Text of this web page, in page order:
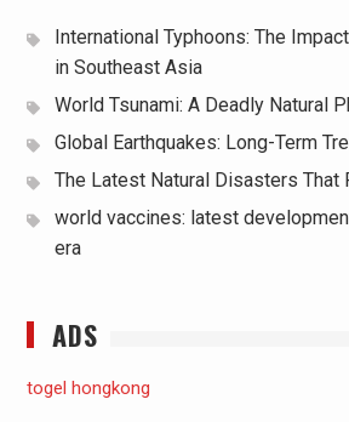
International Typhoons: The
in Southeast Asia
World Tsunami: A Deadly Natural
Global Earthquakes: Long-Term
The Latest Natural Disasters That
world vaccines: latest
era
ADS
togel hongkong